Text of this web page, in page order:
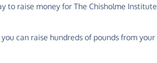
to raise money for The Chisholme Institute
can raise hundreds of pounds from your